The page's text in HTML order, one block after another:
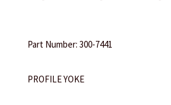
Part Number: 300-7441
PROFILE YOKE